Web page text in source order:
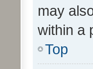
may
within a
Top